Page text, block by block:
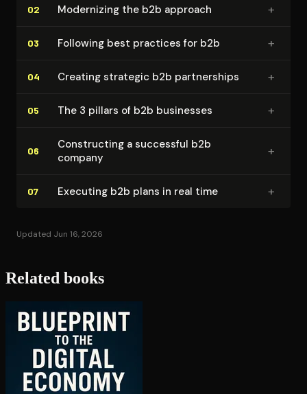
02 Modernizing the b2b approach +
03 Following best practices for b2b +
04 Creating strategic b2b part­ner­ships +
05 The 3 pillars of b2b businesses +
06
Con­struct­ing a successful b2b
company
+
07 Executing b2b plans in real time +
Updated Jun 16, 2026
Related books